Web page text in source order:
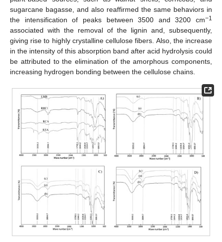
sugarcane bagasse, and also reaffirmed the same behaviors in
the intensification of peaks between 3500 and 3200 cm−1
associated with the removal of the lignin and, subsequently,
giving rise to highly crystalline cellulose fibers. Also, the increase
in the intensity of this absorption band after acid hydrolysis could
be attributed to the elimination of the amorphous components,
increasing hydrogen bonding between the cellulose chains.